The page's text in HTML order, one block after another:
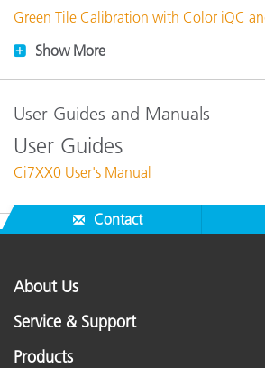
Green Tile Calibration with Color iQC
Show More
User Guides and Manuals
User Guides
Ci7XX0 User's Manual
Contact
About Us
Service & Support
Products